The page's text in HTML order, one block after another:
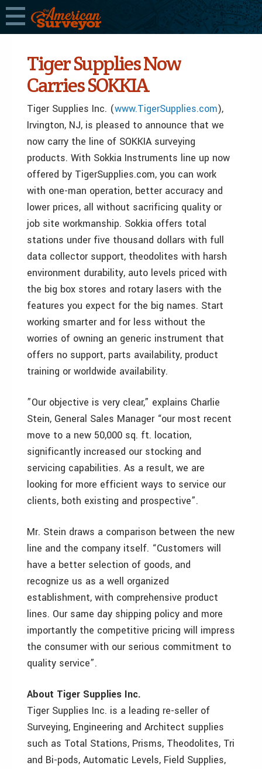
Tiger Supplies Now
Carries SOKKIA
Tiger Supplies Inc. (www.TigerSupplies.com),
Irvington, NJ, is pleased to announce that we
now carry the line of SOKKIA surveying
products. With Sokkia Instruments line up now
offered by TigerSupplies.com, you can work
with one-man operation, better accuracy and
lower prices, all without sacrificing quality or
job site workmanship. Sokkia offers total
stations under five thousand dollars with full
data collector support, theodolites with harsh
environment durability, auto levels priced with
the big box stores and rotary lasers with the
features you expect for the big names. Start
working smarter and for less without the
worries of owning an generic instrument that
offers no support, parts availability, product
training or worldwide availability.
”Our objective is very clear,” explains Charlie
Stein, General Sales Manager “our most recent
move to a new 50,000 sq. ft. location,
significantly increased our stocking and
servicing capabilities. As a result, we are
looking for more efficient ways to service our
clients, both existing and prospective”.
Mr. Stein draws a comparison between the new
line and the company itself. “Customers will
have a better selection of goods, and
recognize us as a well organized
establishment, with comprehensive product
lines. Our same day shipping policy and more
importantly the competitive pricing will impress
the consumer with our serious commitment to
quality service”.
About Tiger Supplies Inc.
Tiger Supplies Inc. is a leading re-seller of
Surveying, Engineering and Architect supplies
such as Total Stations, Prisms, Theodolites, Tri
and Bi-pods, Automatic Levels, Field Supplies,